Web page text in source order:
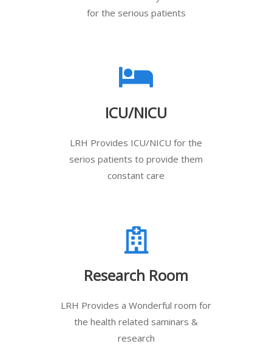
for the serious patients
ICU/NICU
LRH Provides ICU/NICU for the
serios patients to provide them
constant care
Research Room
LRH Provides a Wonderful room for
the health related saminars &
research